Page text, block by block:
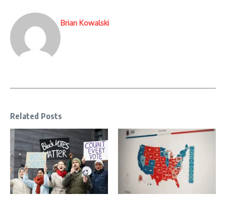
Brian Kowalski
Related Posts